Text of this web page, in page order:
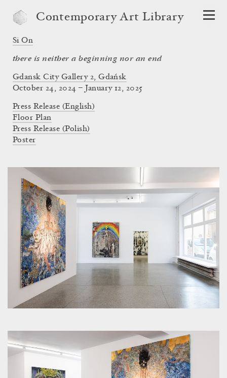
Contemporary Art Library
Si On
there is neither a beginning nor an end
Gdansk City Gallery 2, Gdańsk
October 24, 2024 – January 12, 2025
Press Release (English)
Floor Plan
Press Release (Polish)
Poster